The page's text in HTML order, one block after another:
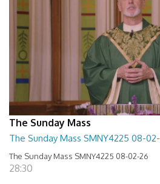
The Sunday Mass
The Sunday Mass SMNY4225 08-
The Sunday Mass SMNY4225 08-02-26
28:30